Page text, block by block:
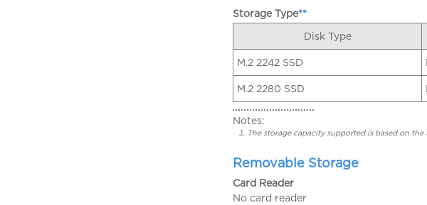
Storage Type**
Disk Type
M.2 2242 SSD
M.2 2280 SSD
Notes:
The storage capacity supported is based on
Removable Storage
Card Reader
No card reader